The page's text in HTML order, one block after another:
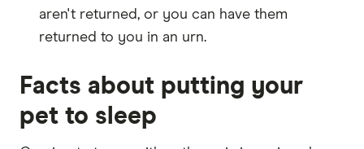
aren't returned, or you can have them
returned to you in an urn.
Facts about putting your
pet to sleep